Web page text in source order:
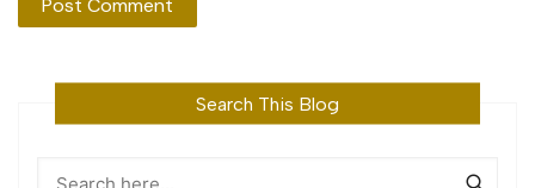
Search This Blog